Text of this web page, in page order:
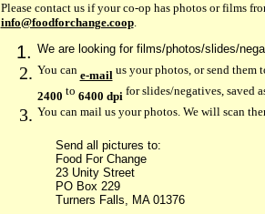
Please contact us if your co-op has photos or films
info@foodforchange.coop.
We are looking for films/photos/slides/
You can e-mail us your photos, or send them
2400 to 6400 dpi for slides/negatives, saved
You can mail us your photos. We will scan
Send all pictures to:
Food For Change
23 Unity Street
PO Box 229
Turners Falls, MA 01376